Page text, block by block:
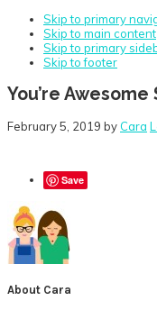
Skip to primary
Skip to main content
Skip to primary
Skip to footer
You’re Awesome
February 5, 2019 by Cara
Save
About Cara